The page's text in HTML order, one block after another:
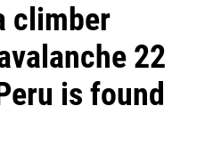
climber
22
is found